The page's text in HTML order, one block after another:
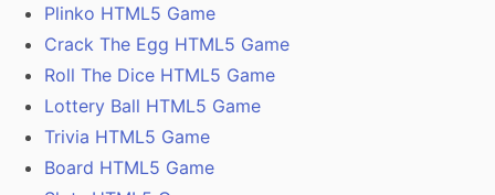
Plinko HTML5 Game
Crack The Egg HTML5 Game
Roll The Dice HTML5 Game
Lottery Ball HTML5 Game
Trivia HTML5 Game
Board HTML5 Game